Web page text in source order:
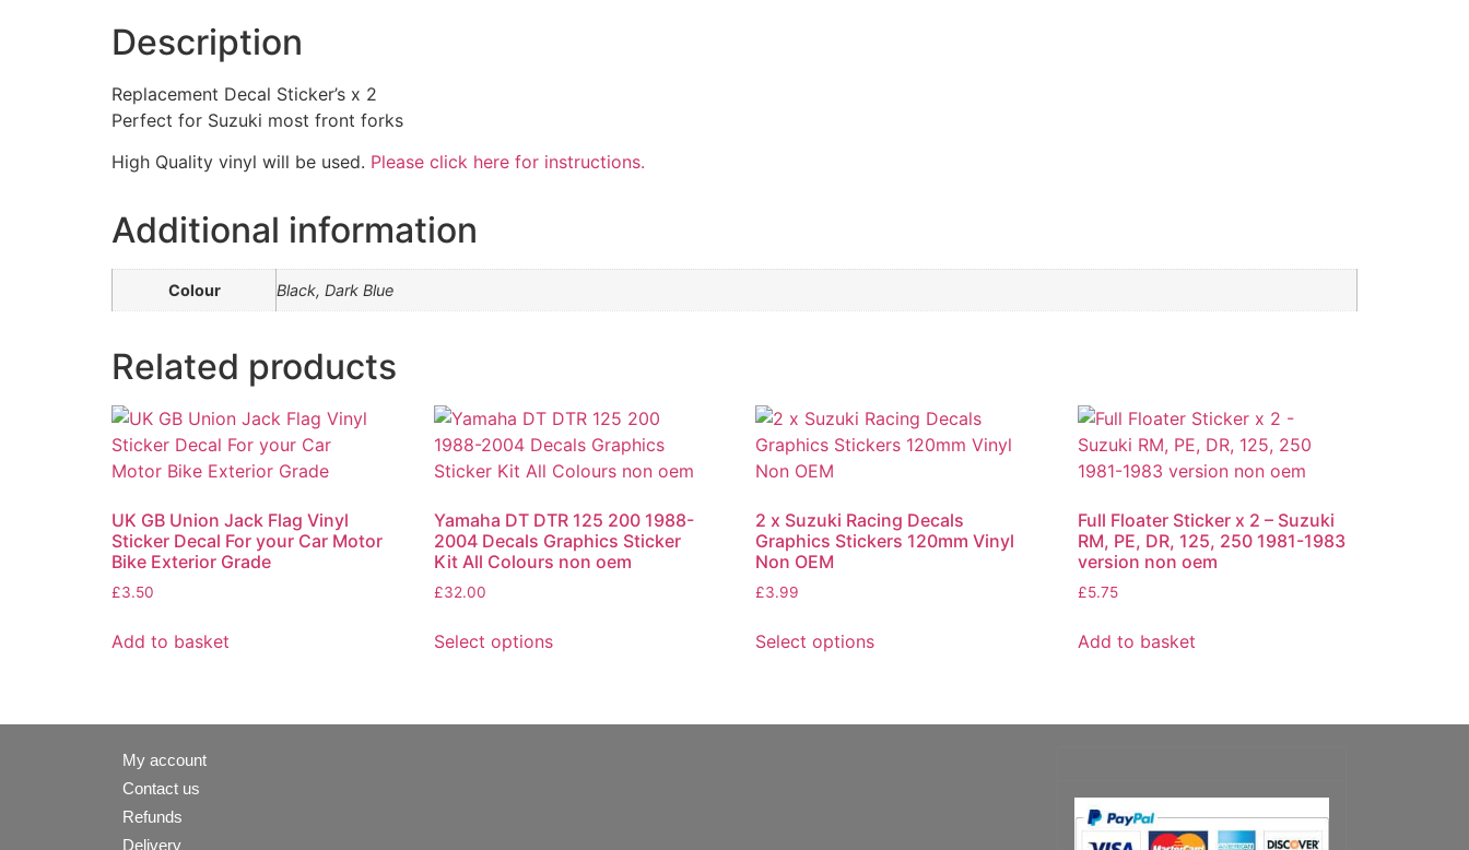
Description
Replacement Decal Sticker’s x 2
Perfect for Suzuki most front forks
High Quality vinyl will be used. Please click here for instructions.
Additional information
Colour Black, Dark Blue
Related products
UK GB Union Jack Flag Vinyl
Sticker Decal For your Car Motor
Bike Exterior Grade
£3.50
Add to basket
Yamaha DT DTR 125 200 1988-
2004 Decals Graphics Sticker
Kit All Colours non oem
£32.00
Select options
2 x Suzuki Racing Decals
Graphics Stickers 120mm Vinyl
Non OEM
£3.99
Select options
Full Floater Sticker x 2 – Suzuki
RM, PE, DR, 125, 250 1981-1983
version non oem
£5.75
Add to basket
My account
Contact us
Refunds
Delivery